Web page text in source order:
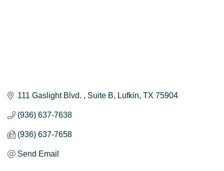
111 Gaslight Blvd. Suite B Lufkin TX 75904
(936) 637-7638
(936) 637-7658
Send Email